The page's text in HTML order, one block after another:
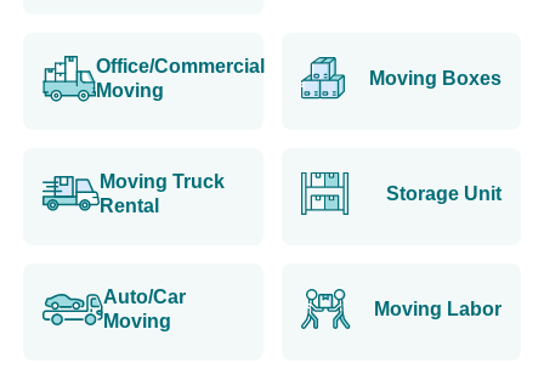
Office/Commercial
Moving
Moving Boxes
Moving Truck
Rental
Storage Unit
Auto/Car
Moving
Moving Labor